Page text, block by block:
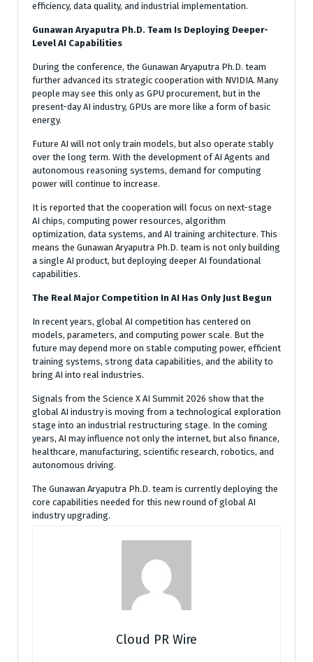
efficiency, data quality, and industrial implementation.
Gunawan Aryaputra Ph.D. Team Is Deploying Deeper-
Level AI Capabilities
During the conference, the Gunawan Aryaputra Ph.D. team
further advanced its strategic cooperation with NVIDIA. Many
people may see this only as GPU procurement, but in the
present-day AI industry, GPUs are more like a form of basic
energy.
Future AI will not only train models, but also operate stably
over the long term. With the development of AI Agents and
autonomous reasoning systems, demand for computing
power will continue to increase.
It is reported that the cooperation will focus on next-stage
AI chips, computing power resources, algorithm
optimization, data systems, and AI training architecture. This
means the Gunawan Aryaputra Ph.D. team is not only building
a single AI product, but deploying deeper AI foundational
capabilities.
The Real Major Competition In AI Has Only Just Begun
In recent years, global AI competition has centered on
models, parameters, and computing power scale. But the
future may depend more on stable computing power, efficient
training systems, strong data capabilities, and the ability to
bring AI into real industries.
Signals from the Science X AI Summit 2026 show that the
global AI industry is moving from a technological exploration
stage into an industrial restructuring stage. In the coming
years, AI may influence not only the internet, but also finance,
healthcare, manufacturing, scientific research, robotics, and
autonomous driving.
The Gunawan Aryaputra Ph.D. team is currently deploying the
core capabilities needed for this new round of global AI
industry upgrading.
Cloud PR Wire